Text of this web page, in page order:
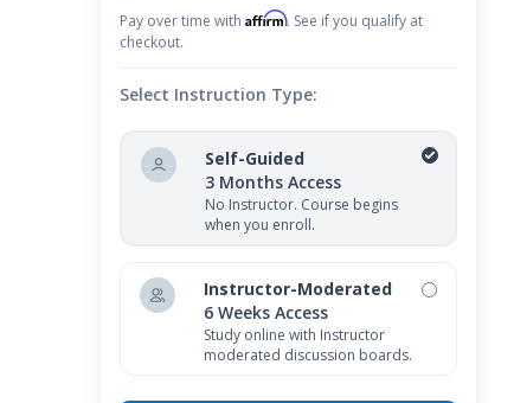
Pay over time with Affirm. See if you qualify at
checkout.
Select Instruction Type:
Self-Guided
3 Months Access
No Instructor. Course begins
when you enroll.
Instructor-Moderated
6 Weeks Access
Study online with Instructor
moderated discussion boards.